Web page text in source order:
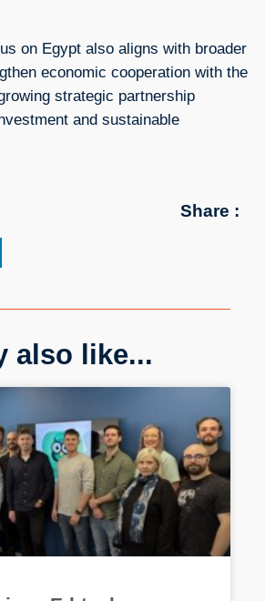
on Egypt also aligns with broader
economic cooperation with the
strategic partnership
and sustainable
Share :
also like...